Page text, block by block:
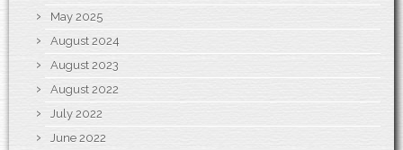
May 2025
August 2024
August 2023
August 2022
July 2022
June 2022